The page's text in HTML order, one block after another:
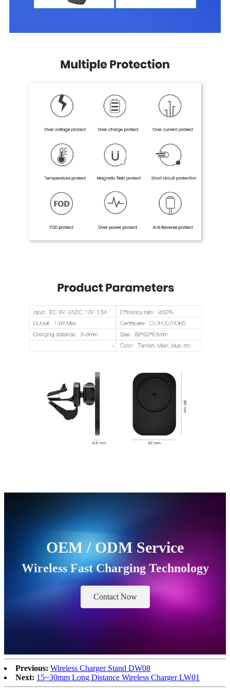
OEM / ODM Service
Wireless Fast Charging Technology
Contact Now
Previous: Wireless Charger Stand DW08
Next: 15~30mm Long Distance Wireless Charger LW01